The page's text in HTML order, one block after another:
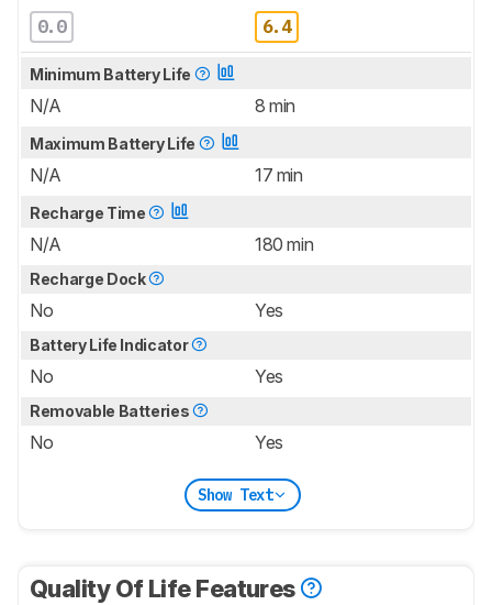
0.0 6.4
Minimum Battery Life
N/A 8 min
Maximum Battery Life
N/A 17 min
Recharge Time
N/A 180 min
Recharge Dock
No Yes
Battery Life Indicator
No Yes
Removable Batteries
No Yes
Show Text
Quality Of Life Features